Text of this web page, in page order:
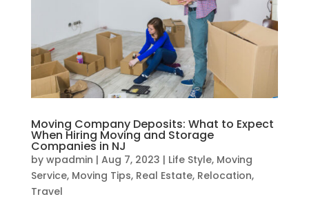
Moving Company Deposits: What to Expect
When Hiring Moving and Storage
Companies in NJ
by wpadmin | Aug 7, 2023 | Life Style, Moving
Service, Moving Tips, Real Estate, Relocation,
Travel